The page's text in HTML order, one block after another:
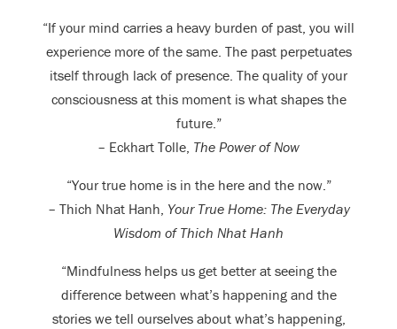
“If your mind carries a heavy burden of past, you will
experience more of the same. The past perpetuates
itself through lack of presence. The quality of your
consciousness at this moment is what shapes the
future.”
– Eckhart Tolle, The Power of Now
“Your true home is in the here and the now.”
– Thich Nhat Hanh, Your True Home: The Everyday
Wisdom of Thich Nhat Hanh
“Mindfulness helps us get better at seeing the
difference between what’s happening and the
stories we tell ourselves about what’s happening,